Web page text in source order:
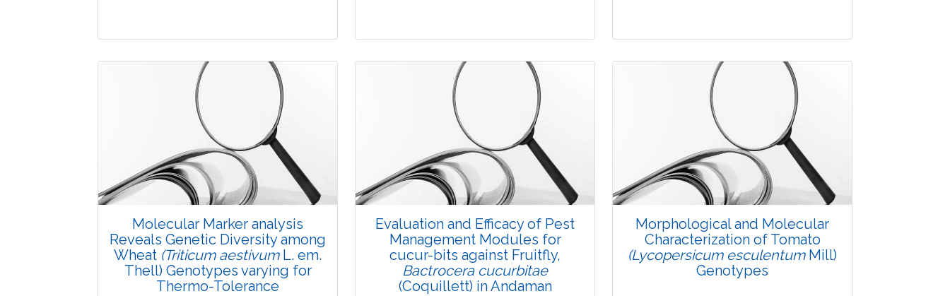
Research Article
Views:
Pages: 29-34
Published: 08 January, 2016
Doi:10.5958/2229-4473.2015.00081.6
Research Article
Views:
Pages: 35-47
Published: 08 January, 2016
Doi:10.5958/2229-4473.2015.00082.8
Research Article
Views:
Pages: 48-53
Published: 08 January, 2016
Doi:10.5958/2229-4473.2015.00083.X
Molecular Marker analysis
Reveals Genetic Diversity among
Wheat (Triticum aestivumL. em.
Thell) Genotypes varying for
Thermo-Tolerance
Evaluation and Efficacy of Pest
Management Modules for
cucur-bits against Fruitfly,
Bactrocera cucurbitae
(Coquillett) in Andaman
Morphological and Molecular
Characterization of Tomato
(Lycopersicum esculentumMill)
Genotypes